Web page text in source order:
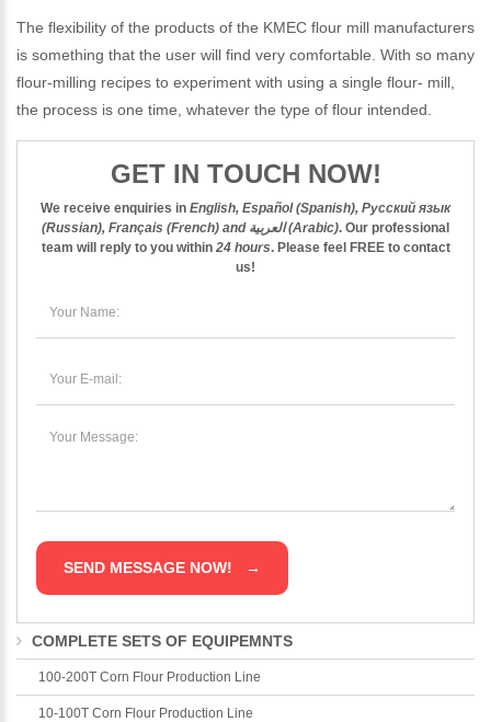
The flexibility of the products of the KMEC flour mill manufacturers
is something that the user will find very comfortable. With so many
flour-milling recipes to experiment with using a single flour- mill,
the process is one time, whatever the type of flour intended.
GET IN TOUCH NOW!
We receive enquiries in English, Español (Spanish), Русский язык
(Russian), Français (French) and العربية (Arabic). Our professional
team will reply to you within 24 hours. Please feel FREEto contact
us!
COMPLETE SETS OF EQUIPEMNTS
100-200T Corn Flour Production Line
10-100T Corn Flour Production Line